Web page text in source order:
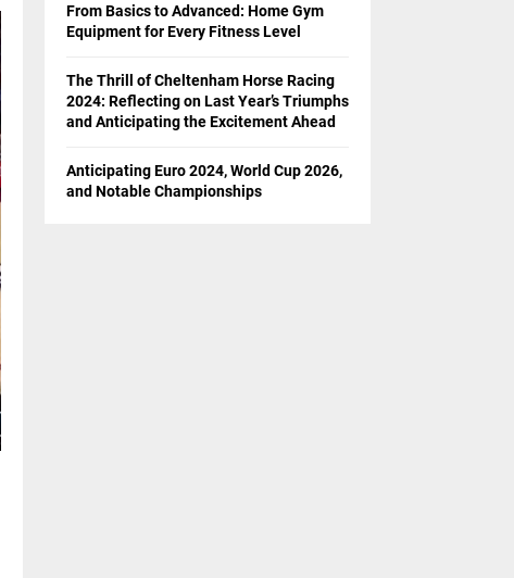
From Basics to Advanced: Home Gym
Equipment for Every Fitness Level
The Thrill of Cheltenham Horse Racing
2024: Reflecting on Last Year’s Triumphs
and Anticipating the Excitement Ahead
Anticipating Euro 2024, World Cup 2026,
and Notable Championships